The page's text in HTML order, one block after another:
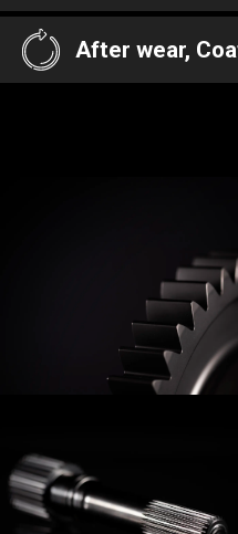
After wear,